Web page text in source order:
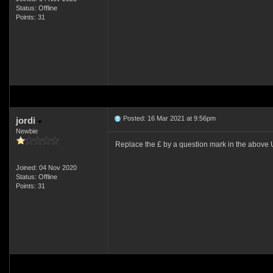
Status: Offline
Points: 31
jordi
Newbie
Joined: 04 Nov 2020
Status: Offline
Points: 31
Posted: 16 Mar 2021 at 9:56pm
Replace the £ by a question mark in the above